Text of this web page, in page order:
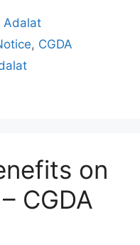
Adalat
, CGDA
on
CGDA